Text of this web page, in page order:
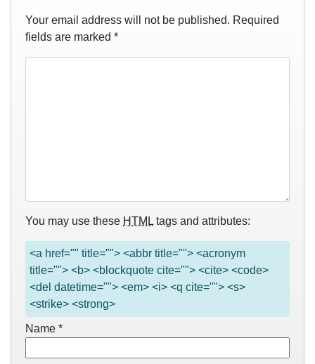
Your email address will not be published. Required
fields are marked *
You may use these HTML tags and attributes:
<a href="" title=""> <abbr title=""> <acronym
title=""> <b> <blockquote cite=""> <cite> <code>
<del datetime=""> <em> <i> <q cite=""> <s>
<strike> <strong>
Name *